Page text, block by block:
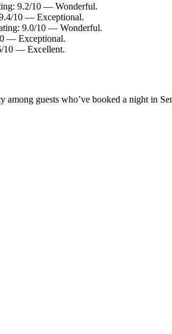
9.2/10 — Wonderful.
10 — Exceptional.
9.0/10 — Wonderful.
— Exceptional.
10 — Excellent.
among guests who’ve booked a night in